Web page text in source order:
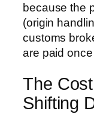
because the
(origin
customs
are paid
The
Shifting